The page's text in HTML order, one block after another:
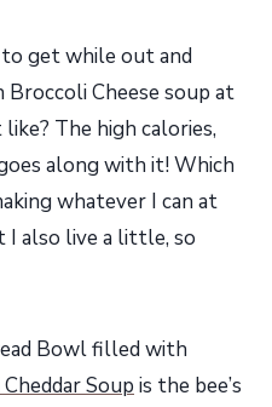
get while out and
Cheese soup at
The high calories,
along with it! Which
whatever I can at
I also live a little, so
Bowl filled with
Soup is the bee’s